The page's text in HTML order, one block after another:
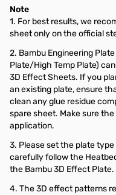
Note
1. For best results, we
sheet only on the official
2. Bambu Engineering
Plate/High Temp Plate)
3D Effect Sheets. If you
an existing plate, ensure
clean any glue residue
spare sheet. Make sure
application.
3. Please set the plate
carefully follow the
the Bambu 3D Effect Plate.
4. The 3D effect patterns